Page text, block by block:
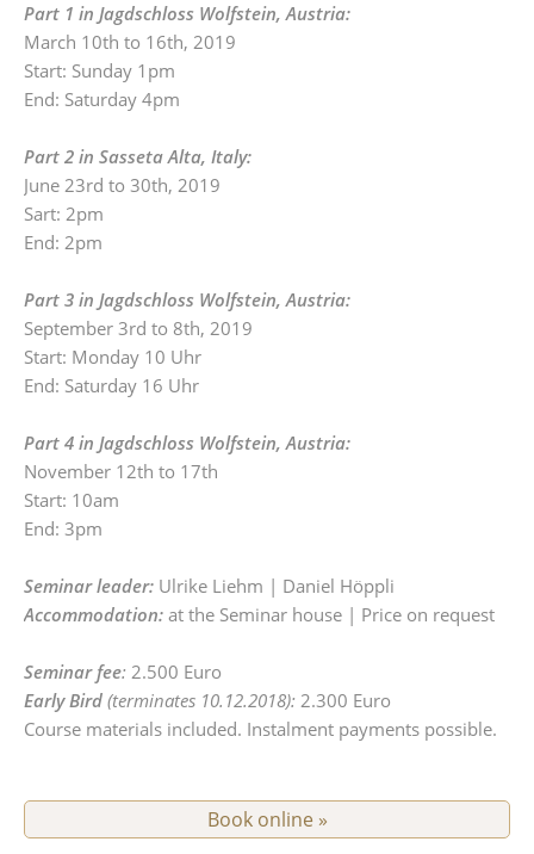
Part 1 in Jagdschloss Wolfstein, Austria:
March 10th to 16th, 2019
Start: Sunday 1pm
End: Saturday 4pm
Part 2 in Sasseta Alta, Italy:
June 23rd to 30th, 2019
Sart: 2pm
End: 2pm
Part 3 in Jagdschloss Wolfstein, Austria:
September 3rd to 8th, 2019
Start: Monday 10 Uhr
End: Saturday 16 Uhr
Part 4 in Jagdschloss Wolfstein, Austria:
November 12th to 17th
Start: 10am
End: 3pm
Seminar leader: Ulrike Liehm | Daniel Höppli
Accommodation: at the Seminar house | Price on request
Seminar fee: 2.500 Euro
Early Bird (terminates 10.12.2018): 2.300 Euro
Course materials included. Instalment payments possible.
Book online »